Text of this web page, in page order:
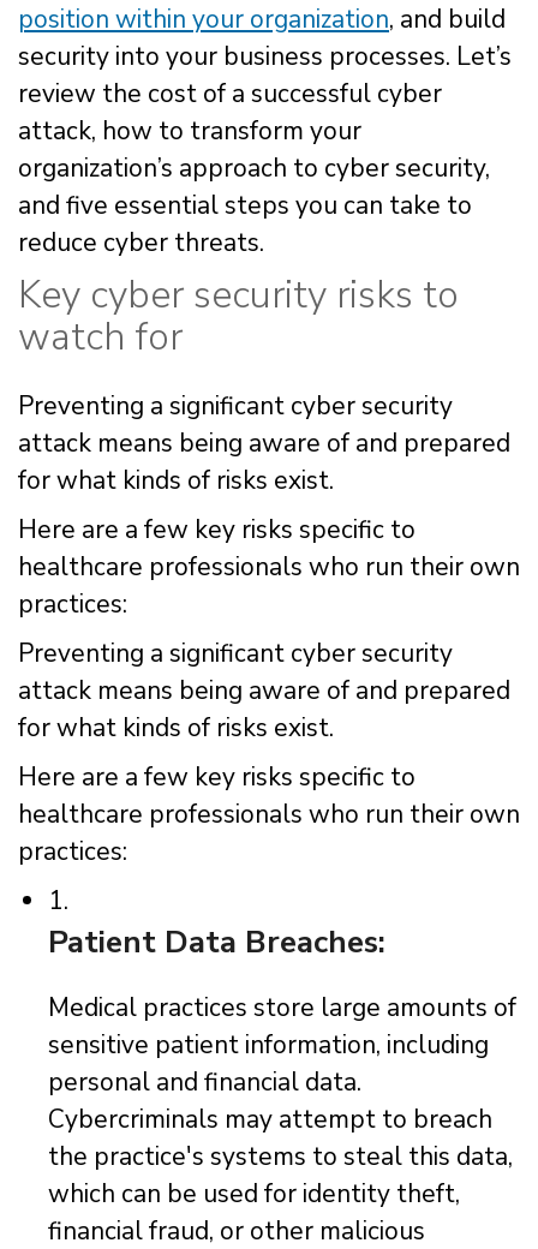
position within your organization, and build
security into your business processes. Let’s
review the cost of a successful cyber
attack, how to transform your
organization’s approach to cyber security,
and five essential steps you can take to
reduce cyber threats.
Key cyber security risks to
watch for
Preventing a significant cyber security
attack means being aware of and prepared
for what kinds of risks exist.
Here are a few key risks specific to
healthcare professionals who run their own
practices:
Preventing a significant cyber security
attack means being aware of and prepared
for what kinds of risks exist.
Here are a few key risks specific to
healthcare professionals who run their own
practices:
1.
Patient Data Breaches:
Medical practices store large amounts of
sensitive patient information, including
personal and financial data.
Cybercriminals may attempt to breach
the practice's systems to steal this data,
which can be used for identity theft,
financial fraud, or other malicious